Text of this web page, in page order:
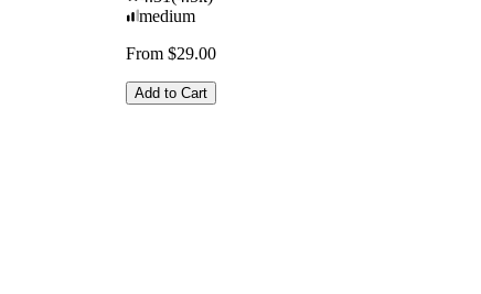
medium
From $29.00
Add to Cart